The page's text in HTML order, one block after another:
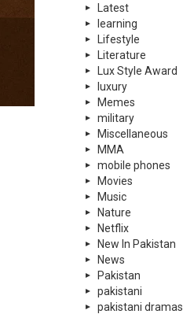
Latest
learning
Lifestyle
Literature
Lux Style Award
luxury
Memes
military
Miscellaneous
MMA
mobile phones
Movies
Music
Nature
Netflix
New In Pakistan
News
Pakistan
pakistani
pakistani dramas